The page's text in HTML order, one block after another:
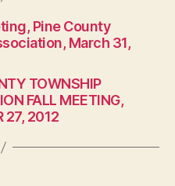
Pine County
March 31,
TOWNSHIP
FALL MEETING,
27, 2012